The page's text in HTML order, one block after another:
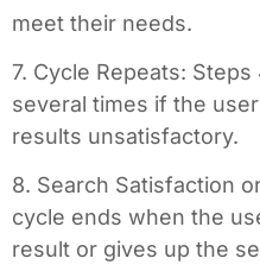
meet their needs.
7. Cycle Repeats:
several times if the
results unsatisfactory.
8. Search Satisfaction
cycle ends when the
result or gives up the